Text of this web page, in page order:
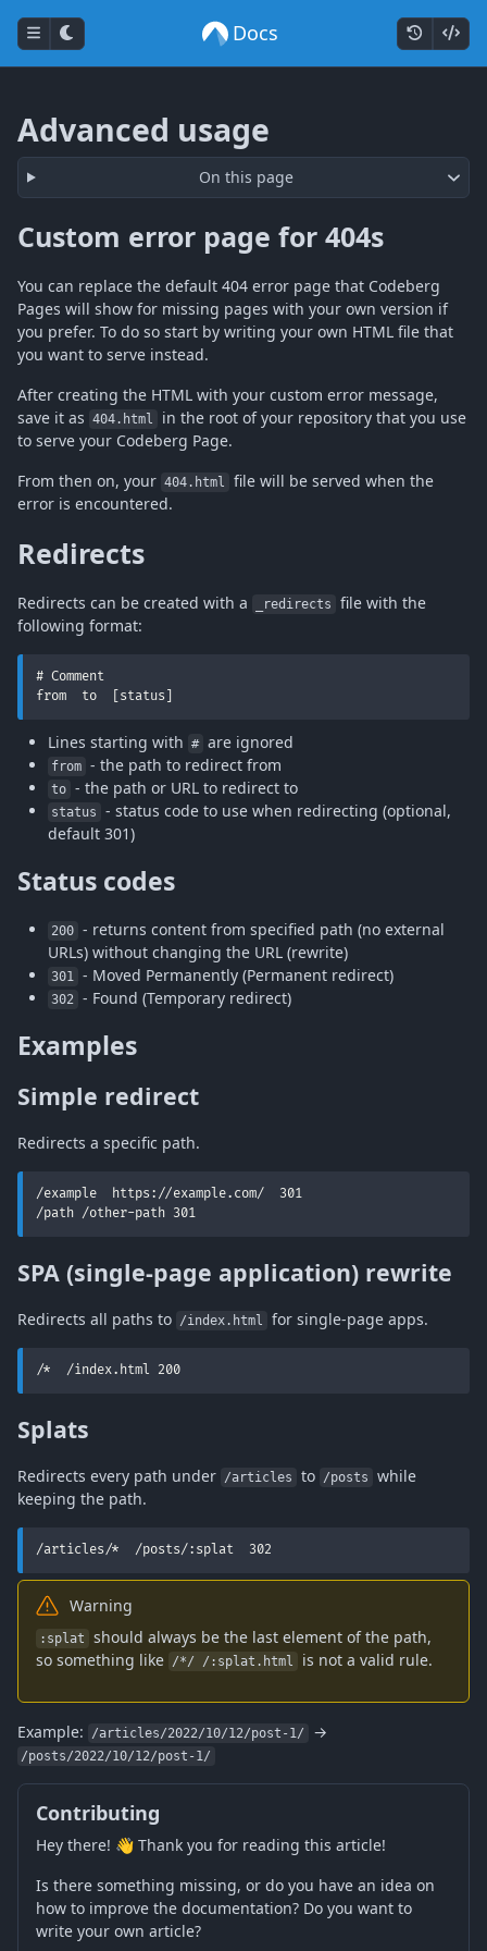
Docs
Advanced usage
On this page
Custom error page for 404s
You can replace the default 404 error page that Codeberg
Pages will show for missing pages with your own version if
you prefer. To do so start by writing your own HTML file that
you want to serve instead.
After creating the HTML with your custom error message,
save it as
404.html
in the root of your repository that you use
to serve your Codeberg Page.
From then on, your 404.html
file will be served when the
error is encountered.
Redirects
Redirects can be created with a _redirects
file with the
following format:
# Comment
from  to  [status]
Lines starting with # are ignored
from - the path to redirect from
to - the path or URL to redirect to
status
- status code to use when redirecting (optional,
default 301)
Status codes
200 - returns content from specified path (no external
URLs) without changing the URL (rewrite)
301 - Moved Permanently (Permanent redirect)
302 - Found (Temporary redirect)
Examples
Simple redirect
Redirects a specific path.
/example  https://example.com/  301
/path /other-path 301
SPA (single-page application) rewrite
Redirects all paths to /index.html for single-page apps.
/*  /index.html 200
Splats
Redirects every path under /articles to /posts
while
keeping the path.
/articles/*  /posts/:splat  302
Warning
:splat
should always be the last element of the path,
so something like /*/ /:splat.html is not a valid rule.
Example: /articles/2022/10/12/post-1/ →
/posts/2022/10/12/post-1/
Contributing
Hey there! 👋 Thank you for reading this article!
Is there something missing, or do you have an idea on
how to improve the documentation? Do you want to
write your own article?